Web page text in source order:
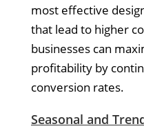
most effective
that lead to higher
businesses can
profitability by
conversion rates.
Seasonal and